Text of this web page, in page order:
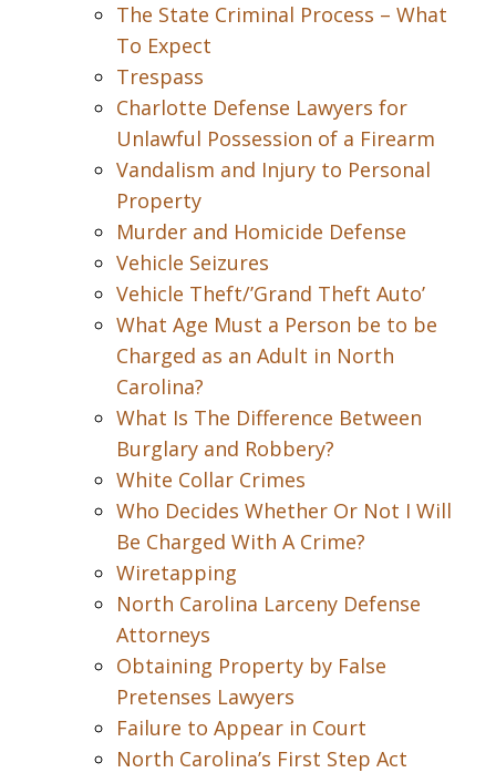
The State Criminal Process – What
To Expect
Trespass
Charlotte Defense Lawyers for
Unlawful Possession of a Firearm
Vandalism and Injury to Personal
Property
Murder and Homicide Defense
Vehicle Seizures
Vehicle Theft/’Grand Theft Auto’
What Age Must a Person be to be
Charged as an Adult in North
Carolina?
What Is The Difference Between
Burglary and Robbery?
White Collar Crimes
Who Decides Whether Or Not I Will
Be Charged With A Crime?
Wiretapping
North Carolina Larceny Defense
Attorneys
Obtaining Property by False
Pretenses Lawyers
Failure to Appear in Court
North Carolina’s First Step Act